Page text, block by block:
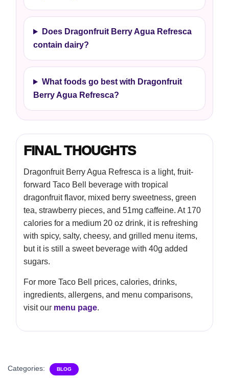
Does Dragonfruit Berry Agua Refresca
contain dairy?
What foods go best with Dragonfruit
Berry Agua Refresca?
FINAL THOUGHTS
Dragonfruit Berry Agua Refresca is a light, fruit-
forward Taco Bell beverage with tropical
dragonfruit flavor, mixed berry sweetness, green
tea, strawberry pieces, and 51mg caffeine. At 170
calories for a medium 20 oz drink, it is refreshing
with spicy, salty, cheesy, and grilled menu items,
but it is still a sweet beverage with 40g added
sugars.
For more Taco Bell prices, calories, drinks,
ingredients, allergens, and menu comparisons,
visit our menu page.
Categories: BLOG